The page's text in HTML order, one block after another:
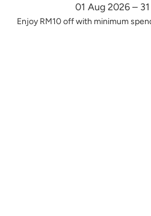
01 Aug 2026 –
Enjoy RM10 off with minimum